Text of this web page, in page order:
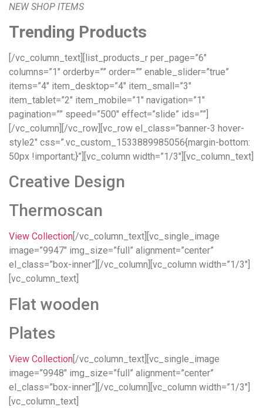
NEW SHOP ITEMS
Trending Products
[/vc_column_text][list_products_r per_page=”6″
columns=”1″ orderby=”” order=”” enable_slider=”true”
items=”4″ item_desktop=”4″ item_small=”3″
item_tablet=”2″ item_mobile=”1″ navigation=”1″
pagination=”” speed=”500″ effect=”slide” ids=””]
[/vc_column][/vc_row][vc_row el_class=”banner-3 hover-
style2″ css=”.vc_custom_1533889985056{margin-bottom:
50px !important;}”][vc_column width=”1/3″][vc_column_text]
Creative Design
Thermoscan
View Collection [/vc_column_text][vc_single_image
image=”9947″ img_size=”full” alignment=”center”
el_class=”box-inner”][/vc_column][vc_column width=”1/3″]
[vc_column_text]
Flat wooden
Plates
View Collection [/vc_column_text][vc_single_image
image=”9948″ img_size=”full” alignment=”center”
el_class=”box-inner”][/vc_column][vc_column width=”1/3″]
[vc_column_text]